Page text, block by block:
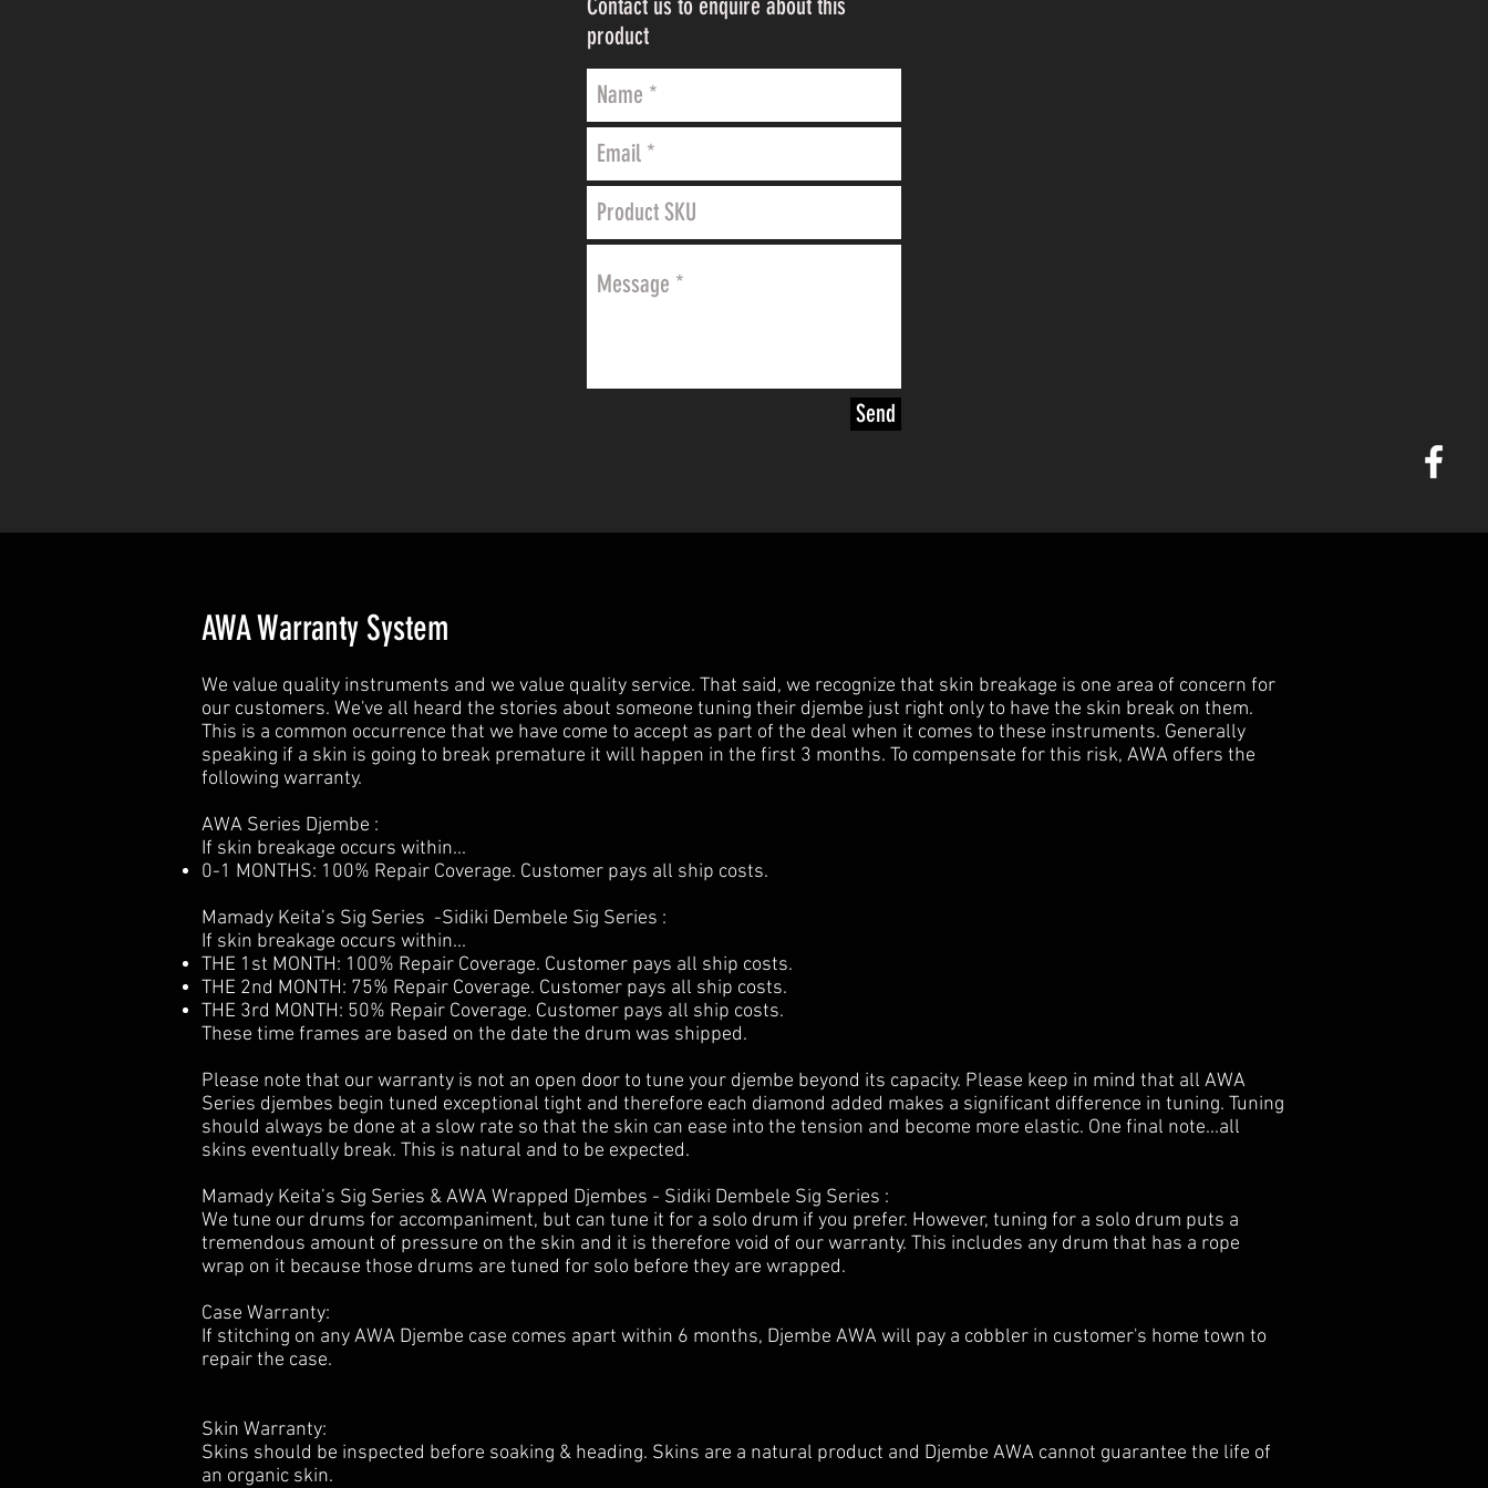
Contact us to enquire about this
product
Send
AWA Warranty System
We value quality instruments and we value quality service. That said, we recognize that skin breakage is one area of concern for
our customers. We've all heard the stories about someone tuning their djembe just right only to have the skin break on them.
This is a common occurrence that we have come to accept as part of the deal when it comes to these instruments. Generally
speaking if a skin is going to break premature it will happen in the first 3 months. To compensate for this risk, AWA offers the
following warranty.
AWA Series Djembe :
If skin breakage occurs within...
0-1 MONTHS: 100% Repair Coverage. Customer pays all ship costs.
Mamady Keita’s Sig Series -Sidiki Dembele Sig Series :
If skin breakage occurs within...
THE 1st MONTH: 100% Repair Coverage. Customer pays all ship costs.
THE 2nd MONTH: 75% Repair Coverage. Customer pays all ship costs.
THE 3rd MONTH: 50% Repair Coverage. Customer pays all ship costs.
These time frames are based on the date the drum was shipped.
Please note that our warranty is not an open door to tune your djembe beyond its capacity. Please keep in mind that all AWA
Series djembes begin tuned exceptional tight and therefore each diamond added makes a significant difference in tuning. Tuning
should always be done at a slow rate so that the skin can ease into the tension and become more elastic. One final note...all
skins eventually break. This is natural and to be expected.
Mamady Keita’s Sig Series & AWA Wrapped Djembes - Sidiki Dembele Sig Series :
We tune our drums for accompaniment, but can tune it for a solo drum if you prefer. However, tuning for a solo drum puts a
tremendous amount of pressure on the skin and it is therefore void of our warranty. This includes any drum that has a rope
wrap on it because those drums are tuned for solo before they are wrapped.
Case Warranty:
If stitching on any AWA Djembe case comes apart within 6 months, Djembe AWA will pay a cobbler in customer's home town to
repair the case.
Skin Warranty:
Skins should be inspected before soaking & heading. Skins are a natural product and Djembe AWA cannot guarantee the life of
an organic skin.